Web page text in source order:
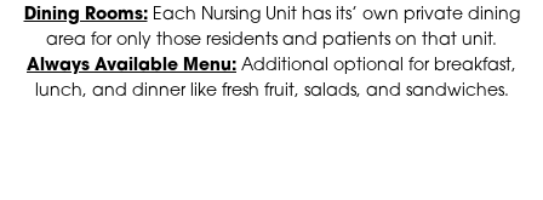
Dining Rooms:Each Nursing Unit has its’ own private dining
area for only those residents and patients on that unit.
Always Available Menu: Additional optional for breakfast,
lunch, and dinner like fresh fruit, salads, and sandwiches.